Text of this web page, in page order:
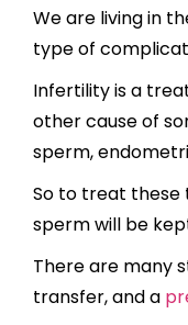
We are living in
type of
Infertility is a
other cause of
sperm,
So to treat these
sperm will be
There are many
transfer, and a